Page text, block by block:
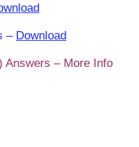
– Download
Answers – More Info